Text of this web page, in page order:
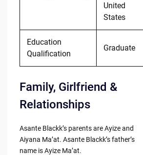
United
States
Education
Qualification
Graduate
Family, Girlfriend &
Relationships
Asante Blackk’s parents are Ayize and
Aiyana Ma’at. Asante Blackk’s father’s
name is Ayize Ma’at.